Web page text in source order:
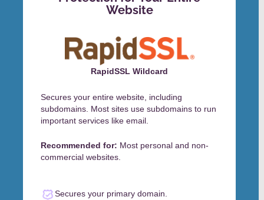
Website
RapidSSL Wildcard
Secures your entire website, including
subdomains. Most sites use subdomains to run
important services like email.
Recommended for: Most personal and non-
commercial websites.
Secures your primary domain.